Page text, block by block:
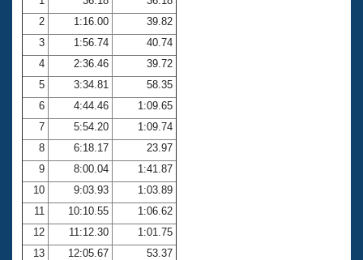
Coach Central
Volunteer Central
Adult Learn-To-Swim Central
2
1:16.00
39.82
3
1:56.74
40.74
4
2:36.46
39.72
5
3:34.81
58.35
6
4:44.46
1:09.65
7
5:54.20
1:09.74
8
6:18.17
23.97
9
8:00.04
1:41.87
10
9:03.93
1:03.89
11
10:10.55
1:06.62
12
11:12.30
1:01.75
13
12:05.67
53.37